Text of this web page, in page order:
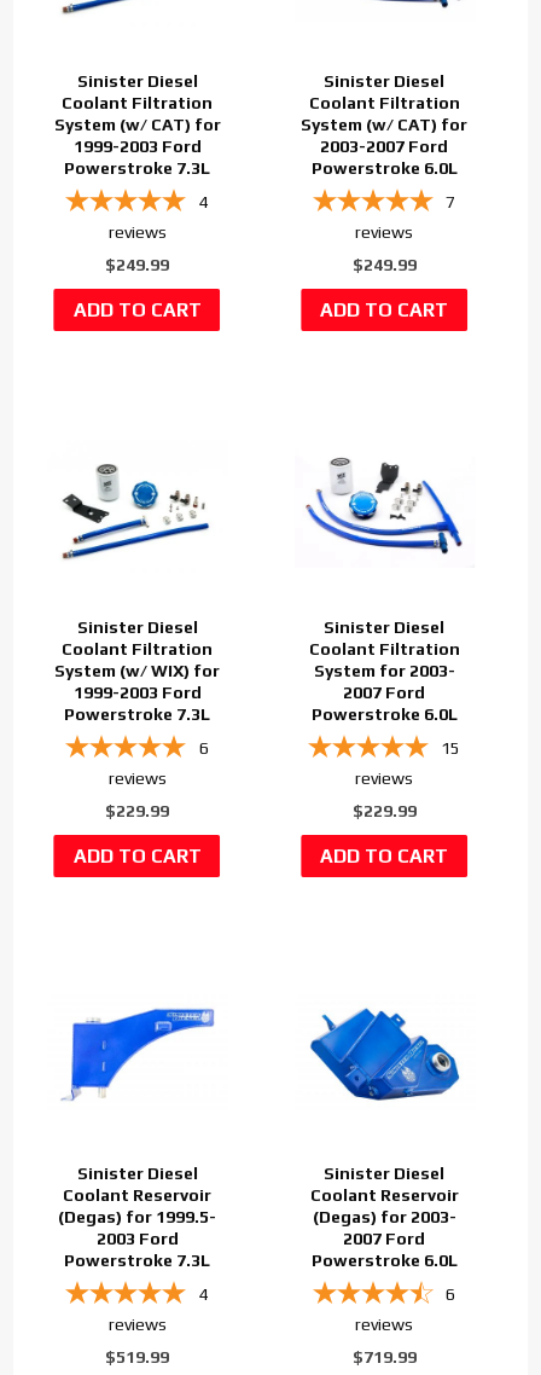
Sinister Diesel
Coolant Filtration
System (w/ CAT) for
1999-2003 Ford
Powerstroke 7.3L
4
reviews
$249.99
Sinister Diesel
Coolant Filtration
System (w/ CAT) for
2003-2007 Ford
Powerstroke 6.0L
7
reviews
$249.99
Sinister Diesel
Coolant Filtration
System (w/ WIX) for
1999-2003 Ford
Powerstroke 7.3L
6
reviews
$229.99
Sinister Diesel
Coolant Filtration
System for 2003-
2007 Ford
Powerstroke 6.0L
15
reviews
$229.99
Sinister Diesel
Coolant Reservoir
(Degas) for 1999.5-
2003 Ford
Powerstroke 7.3L
4
reviews
$519.99
Sinister Diesel
Coolant Reservoir
(Degas) for 2003-
2007 Ford
Powerstroke 6.0L
6
reviews
$719.99